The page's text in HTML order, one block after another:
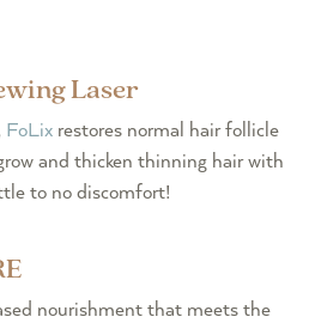
Laser
FoLix restores normal hair follicle
and thicken thinning hair with
to no discomfort!
nourishment that meets the